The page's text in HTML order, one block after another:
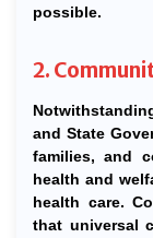
possible.
2.
and State
families, and
health and
health care.
that universal